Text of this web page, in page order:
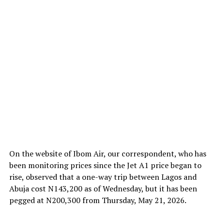
On the website of Ibom Air, our correspondent, who has
been monitoring prices since the Jet A1 price began to
rise, observed that a one-way trip between Lagos and
Abuja cost N143,200 as of Wednesday, but it has been
pegged at N200,300 from Thursday, May 21, 2026.